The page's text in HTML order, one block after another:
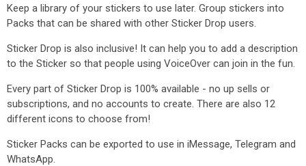
Keep a library of your stickers to use later. Group stickers into
Packs that can be shared with other Sticker Drop users.
Sticker Drop is also inclusive! It can help you to add a description
to the Sticker so that people using VoiceOver can join in the fun.
Every part of Sticker Drop is 100% available - no up sells or
subscriptions, and no accounts to create. There are also 12
different icons to choose from!
Sticker Packs can be exported to use in iMessage, Telegram and
WhatsApp.